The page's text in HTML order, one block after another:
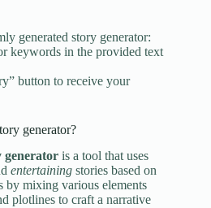
generated story generator:
keywords in the provided text
button to receive your
generator?
generator is a tool that uses
entertaining stories based on
by mixing various elements
plotlines to craft a narrative